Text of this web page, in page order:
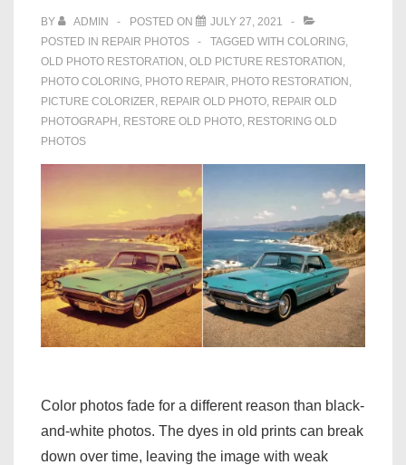
BY ADMIN POSTED ON
JULY 27, 2021
POSTED IN REPAIR PHOTOS TAGGED WITH COLORING,
OLD PHOTO RESTORATION , OLD PICTURE RESTORATION ,
PHOTO COLORING, PHOTO REPAIR, PHOTO RESTORATION ,
PICTURE COLORIZER, REPAIR OLD PHOTO, REPAIR OLD
PHOTOGRAPH , RESTORE OLD PHOTO, RESTORING OLD
PHOTOS
Color photos fade for a different reason than black-
and-white photos. The dyes in old prints can break
down over time, leaving the image with weak